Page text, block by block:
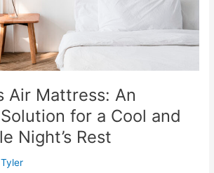
Air Mattress: An
for a Cool and
Night’s Rest